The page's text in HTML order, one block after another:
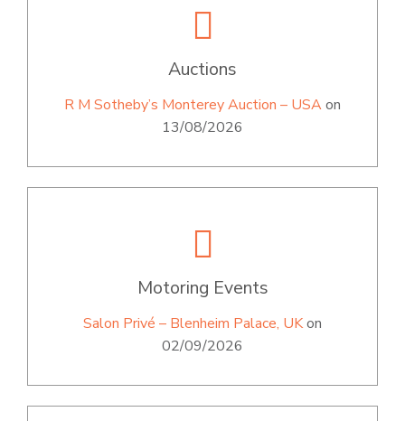
Auctions
R M Sotheby’s Monterey Auction – USAon
13/08/2026
Motoring Events
Salon Privé – Blenheim Palace, UKon
02/09/2026